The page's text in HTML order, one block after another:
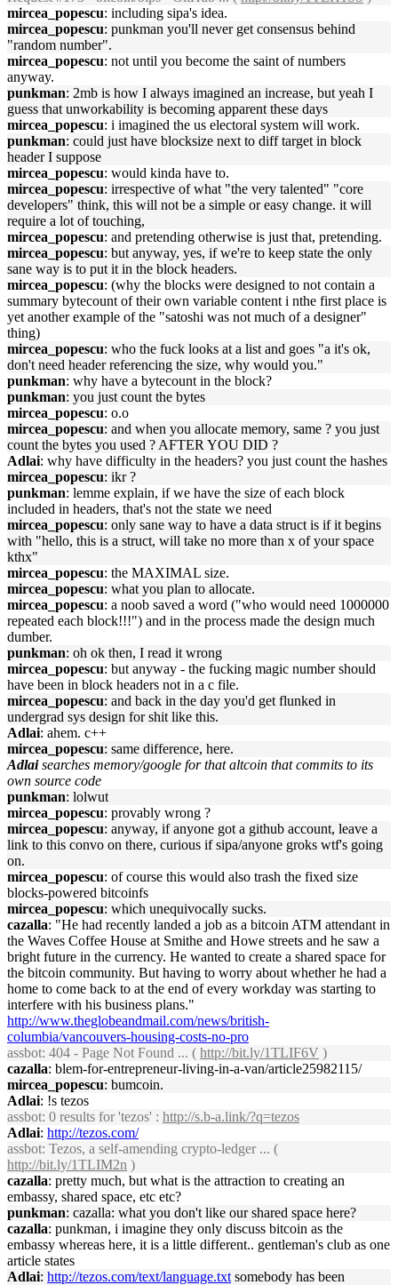
mircea_popescu: including sipa's idea.
mircea_popescu: punkman you'll never get consensus behind
"random number".
mircea_popescu: not until you become the saint of numbers
anyway.
punkman: 2mb is how I always imagined an increase, but yeah I
guess that unworkability is becoming apparent these days
mircea_popescu: i imagined the us electoral system will work.
punkman: could just have blocksize next to diff target in block
header I suppose
mircea_popescu: would kinda have to.
mircea_popescu: irrespective of what "the very talented" "core
developers" think, this will not be a simple or easy change. it will
require a lot of touching,
mircea_popescu: and pretending otherwise is just that, pretending.
mircea_popescu: but anyway, yes, if we're to keep state the only
sane way is to put it in the block headers.
mircea_popescu: (why the blocks were designed to not contain a
summary bytecount of their own variable content i nthe first place is
yet another example of the "satoshi was not much of a designer"
thing)
mircea_popescu: who the fuck looks at a list and goes "a it's ok,
don't need header referencing the size, why would you."
punkman: why have a bytecount in the block?
punkman: you just count the bytes
mircea_popescu: o.o
mircea_popescu: and when you allocate memory, same ? you just
count the bytes you used ? AFTER YOU DID ?
Adlai: why have difficulty in the headers? you just count the hashes
mircea_popescu: ikr ?
punkman: lemme explain, if we have the size of each block
included in headers, that's not the state we need
mircea_popescu: only sane way to have a data struct is if it begins
with "hello, this is a struct, will take no more than x of your space
kthx"
mircea_popescu: the MAXIMAL size.
mircea_popescu: what you plan to allocate.
mircea_popescu: a noob saved a word ("who would need 1000000
repeated each block!!!") and in the process made the design much
dumber.
punkman: oh ok then, I read it wrong
mircea_popescu: but anyway - the fucking magic number should
have been in block headers not in a c file.
mircea_popescu: and back in the day you'd get flunked in
undergrad sys design for shit like this.
Adlai: ahem. c++
mircea_popescu: same difference, here.
Adlai searches memory/google for that altcoin that commits to its
own source code
punkman: lolwut
mircea_popescu: provably wrong ?
mircea_popescu: anyway, if anyone got a github account, leave a
link to this convo on there, curious if sipa/anyone groks wtf's going
on.
mircea_popescu: of course this would also trash the fixed size
blocks-powered bitcoinfs
mircea_popescu: which unequivocally sucks.
cazalla: "He had recently landed a job as a bitcoin ATM attendant in
the Waves Coffee House at Smithe and Howe streets and he saw a
bright future in the currency. He wanted to create a shared space for
the bitcoin community. But having to worry about whether he had a
home to come back to at the end of every workday was starting to
interfere with his business plans."
http://www.theglobeandmail.com/news/british-
columbia/vancouvers-housing-costs-no-pro
assbot: 404 - Page Not Found ... ( http://bit.ly/1TLIF6V )
cazalla: blem-for-entrepreneur-living-in-a-van/article25982115/
mircea_popescu: bumcoin.
Adlai: !s tezos
assbot: 0 results for 'tezos' : http://s.b-a.link/?q=tezos
Adlai: http://tezos.com/
assbot: Tezos, a self-amending crypto-ledger ... (
http://bit.ly/1TLIM2n )
cazalla: pretty much, but what is the attraction to creating an
embassy, shared space, etc etc?
punkman: cazalla: what you don't like our shared space here?
cazalla: punkman, i imagine they only discuss bitcoin as the
embassy whereas here, it is a little different.. gentleman's club as one
article states
Adlai: http://tezos.com/text/language.txt somebody has been